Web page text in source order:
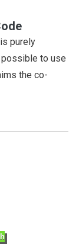
purely
to use
the co-